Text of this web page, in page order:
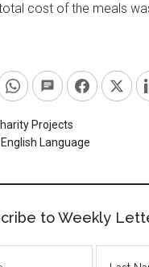
cost of the meals
Projects
Language
to Weekly